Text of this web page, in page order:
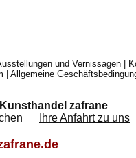
und Vernissagen
Allgemeine
zafrane
Ihre Anfahrt zu uns